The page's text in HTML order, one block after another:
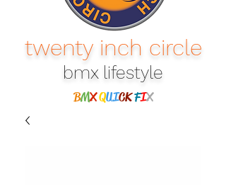
twenty inch circle
bmx lifestyle​
BMXQUICK FIX